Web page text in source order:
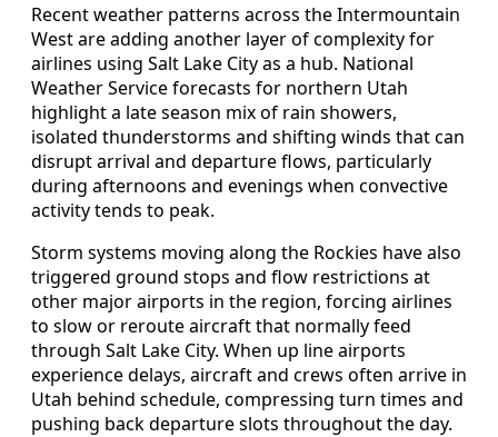
Recent weather patterns across the Intermountain
West are adding another layer of complexity for
airlines using Salt Lake City as a hub. National
Weather Service forecasts for northern Utah
highlight a late season mix of rain showers,
isolated thunderstorms and shifting winds that can
disrupt arrival and departure flows, particularly
during afternoons and evenings when convective
activity tends to peak.
Storm systems moving along the Rockies have also
triggered ground stops and flow restrictions at
other major airports in the region, forcing airlines
to slow or reroute aircraft that normally feed
through Salt Lake City. When up line airports
experience delays, aircraft and crews often arrive in
Utah behind schedule, compressing turn times and
pushing back departure slots throughout the day.